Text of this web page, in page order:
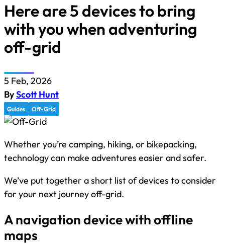
Here are 5 devices to bring
with you when adventuring
off-grid
5 Feb, 2026
ByScott Hunt
Guides Off-Grid
Whether you’re camping, hiking, or bikepacking,
technology can make adventures easier and safer.
We’ve put together a short list of devices to consider
for your next journey off-grid.
A navigation device with offline
maps